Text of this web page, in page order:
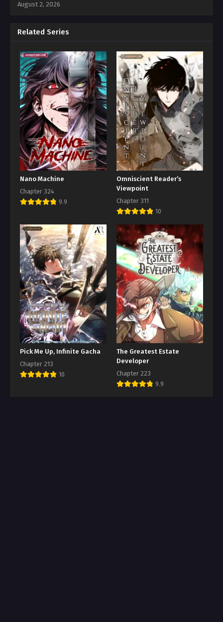
August 2, 2026
Related Series
Nano Machine
Chapter 324
9.9
Omniscient Reader’s
Viewpoint
Chapter 311
10
Pick Me Up, Infinite Gacha
Chapter 213
10
The Greatest Estate
Developer
Chapter 223
9.9